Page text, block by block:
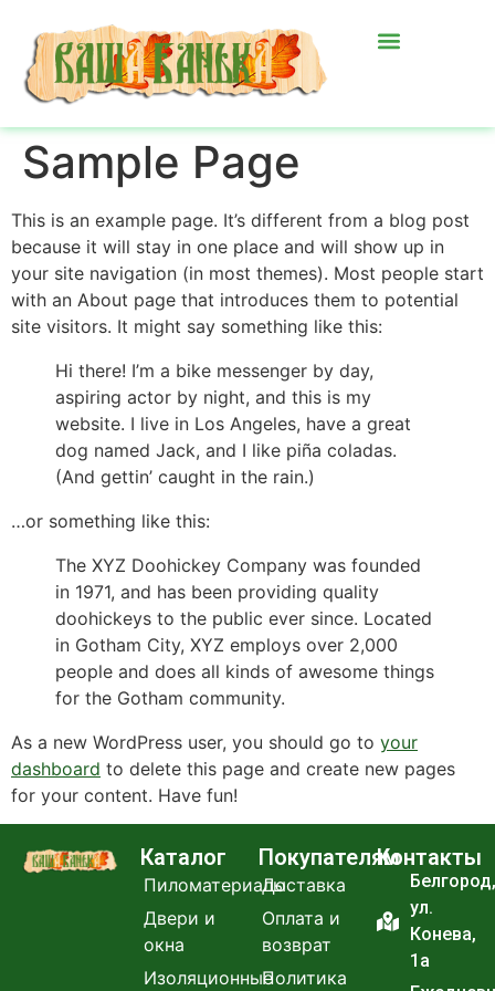
Sample Page
This is an example page. It’s different from a blog post
because it will stay in one place and will show up in
your site navigation (in most themes). Most people start
with an About page that introduces them to potential
site visitors. It might say something like this:
Hi there! I’m a bike messenger by day,
aspiring actor by night, and this is my
website. I live in Los Angeles, have a great
dog named Jack, and I like piña coladas.
(And gettin’ caught in the rain.)
…or something like this:
The XYZ Doohickey Company was founded
in 1971, and has been providing quality
doohickeys to the public ever since. Located
in Gotham City, XYZ employs over 2,000
people and does all kinds of awesome things
for the Gotham community.
As a new WordPress user, you should go to your
dashboard to delete this page and create new pages
for your content. Have fun!
Каталог
Пиломатериалы
Двери и
окна
Изоляционные
Покупателям
Доставка
Оплата и
возврат
Политика
Контакты
Белгород,
ул.
Конева,
1а